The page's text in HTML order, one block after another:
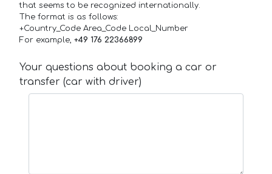
that seems to be recognized internationally.
The format is as follows:
+Country_Code Area_Code Local_Number
For example, +49 176 22366899
Your questions about booking a car or
transfer (car with driver)